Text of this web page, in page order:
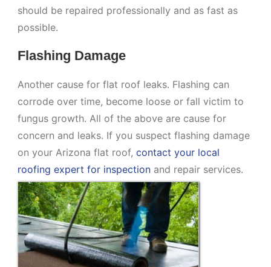
should be repaired professionally and as fast as
possible.
Flashing Damage
Another cause for flat roof leaks. Flashing can
corrode over time, become loose or fall victim to
fungus growth. All of the above are cause for
concern and leaks. If you suspect flashing damage
on your Arizona flat roof,contact your local
roofing expert for inspection and repair services.